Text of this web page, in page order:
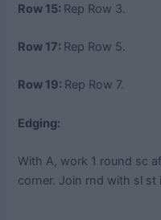
Row 15: Rep Row 3.
Row 17: Rep Row 5.
Row 19: Rep Row 7.
Edging:
With A, work 1 round sc
corner. Join rnd with sl st